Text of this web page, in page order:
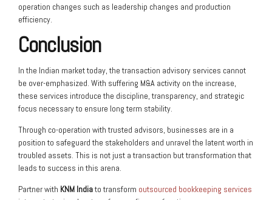
operation changes such as leadership changes and production
efficiency.
Conclusion
In the Indian market today, the transaction advisory services cannot
be over-emphasized. With suffering M&A activity on the increase,
these services introduce the discipline, transparency, and strategic
focus necessary to ensure long term stability.
Through co-operation with trusted advisors, businesses are in a
position to safeguard the stakeholders and unravel the latent worth in
troubled assets. This is not just a transaction but transformation that
leads to success in this arena.
Partner with KNM Indiato transform outsourced bookkeeping services